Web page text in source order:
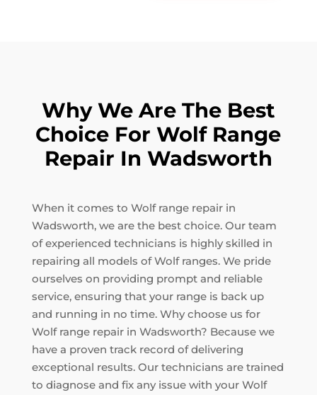
Why We Are The Best
Choice For Wolf Range
Repair In Wadsworth
When it comes to Wolf range repair in
Wadsworth, we are the best choice. Our team
of experienced technicians is highly skilled in
repairing all models of Wolf ranges. We pride
ourselves on providing prompt and reliable
service, ensuring that your range is back up
and running in no time. Why choose us for
Wolf range repair in Wadsworth? Because we
have a proven track record of delivering
exceptional results. Our technicians are trained
to diagnose and fix any issue with your Wolf